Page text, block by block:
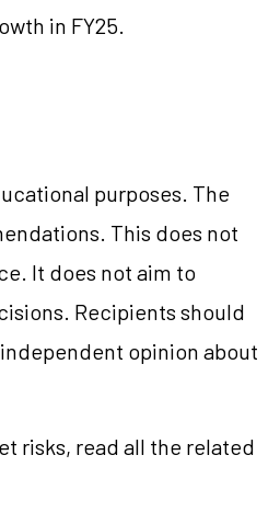
in FY25.
purposes. The
This does not
It does not aim to
Recipients should
opinion about
risks, read all the related